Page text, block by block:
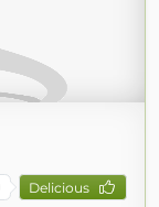
Delicious